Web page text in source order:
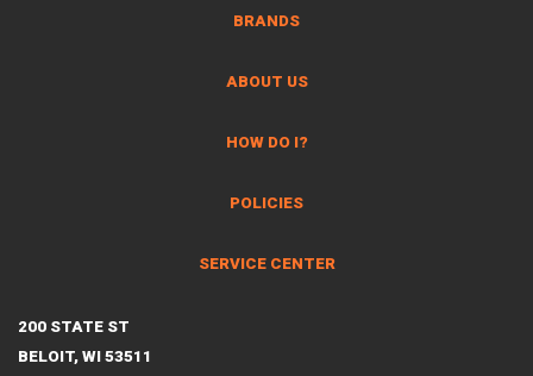
BRANDS
ABOUT US
HOW DO I?
POLICIES
SERVICE CENTER
200 STATE ST
BELOIT, WI 53511